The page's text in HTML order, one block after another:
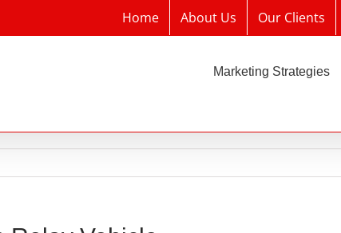
Home About Us Our Clients
Marketing Strategies